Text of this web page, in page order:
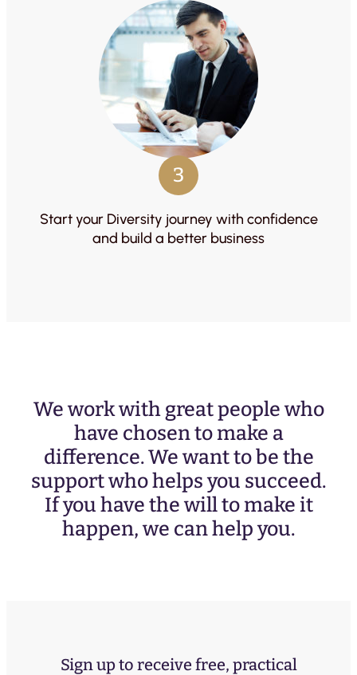
3
Start your Diversity journey with confidence
and build a better business
We work with great people who
have chosen to make a
difference. We want to be the
support who helps you succeed.
If you have the will to make it
happen, we can help you.
Sign up to receive free, practical